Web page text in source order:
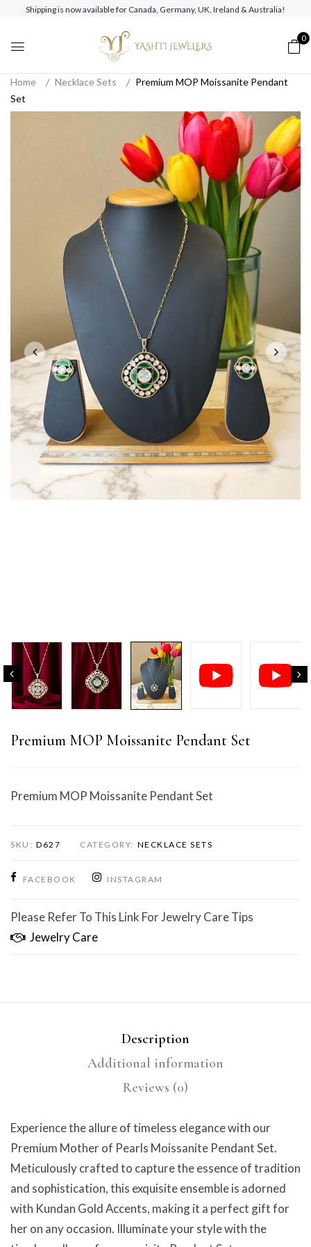
Shipping is now available for Canada, Germany, UK, Ireland & Australia!
0
Home Necklace Sets
Premium MOP Moissanite Pendant
Set
Premium MOP Moissanite Pendant Set
Premium MOP Moissanite Pendant Set
SKU: D627 CATEGORY: NECKLACE SETS
FACEBOOK INSTAGRAM
Please Refer To This Link For Jewelry Care Tips
Jewelry Care
Description
Additional information
Reviews (0)
Experience the allure of timeless elegance with our
Premium Mother of Pearls Moissanite Pendant Set.
Meticulously crafted to capture the essence of tradition
and sophistication, this exquisite ensemble is adorned
with Kundan Gold Accents, making it a perfect gift for
her on any occasion. Illuminate your style with the